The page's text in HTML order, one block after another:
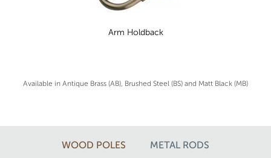
Arm Holdback
Available in Antique Brass (AB), Brushed Steel (BS) and Matt Black (MB)
WOOD POLES METAL RODS